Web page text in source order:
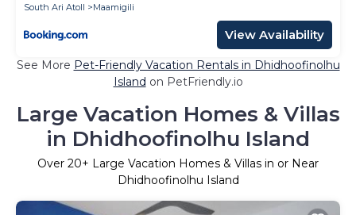
South Ari Atoll
Maamigili
View Availability
See More Pet-Friendly Vacation Rentals in Dhidhoofinolhu
Island on PetFriendly.io
Large Vacation Homes & Villas
in Dhidhoofinolhu Island
Over 20+ Large Vacation Homes & Villas in or Near
Dhidhoofinolhu Island